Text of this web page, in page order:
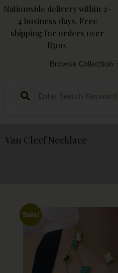
Nationwide delivery within 2-
4 business days. Free
shipping for orders over
R500.
Browse Collection
Van Cleef Necklace
Sale!